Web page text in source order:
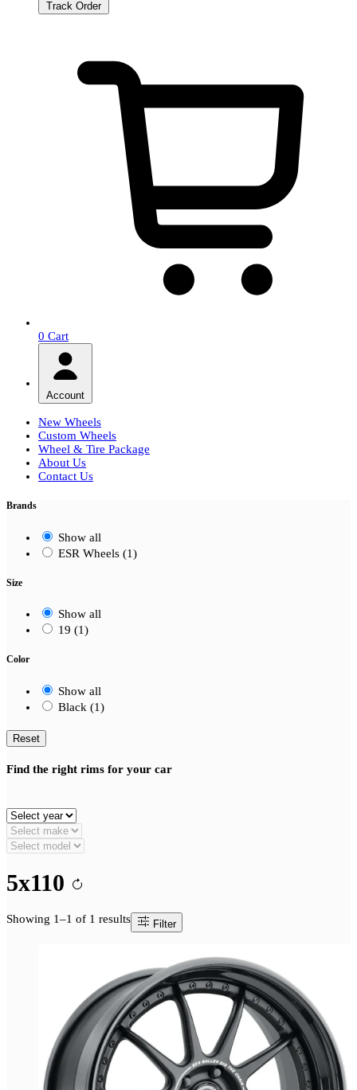
Track Order
0 Cart
Account
New Wheels
Custom Wheels
Wheel & Tire Package
About Us
Contact Us
Brands
Show all
ESR Wheels (1)
Size
Show all
19 (1)
Color
Show all
Black (1)
Reset
Find the right rims for your car
5x110
Showing 1–1 of 1 results Filter